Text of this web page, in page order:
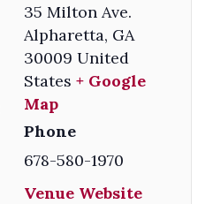
35 Milton Ave.
Alpharetta, GA
30009 United
States + Google
Map
Phone
678-580-1970
Venue Website